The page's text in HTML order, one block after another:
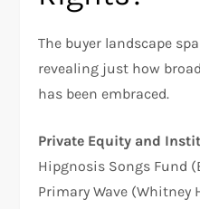
The buyer landscape
revealing just how
has been embraced.
Private Equity and
Hipgnosis Songs Fund
Primary Wave (Whitney